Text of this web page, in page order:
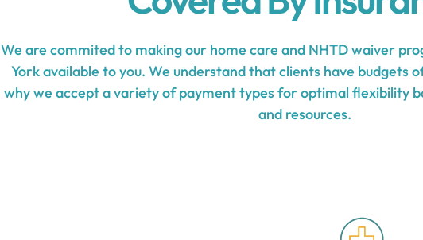
We are commited to making our home care and NHTD waiver
York available to you. We understand that clients have budgets
why we accept a variety of payment types for optimal flexibility
and resources.